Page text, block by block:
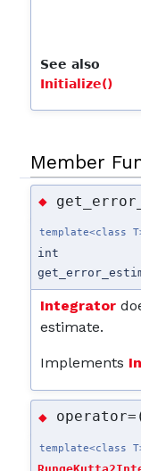
See also
Initialize()
Member
◆
template<class
int
Integrator
estimate.
Implements
◆
template<class